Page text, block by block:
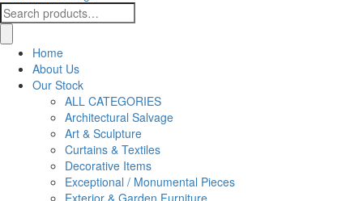
Search
for:
Home
About Us
Our Stock
ALL CATEGORIES
Architectural Salvage
Art & Sculpture
Curtains & Textiles
Decorative Items
Exceptional / Monumental Pieces
Exterior & Garden Furniture